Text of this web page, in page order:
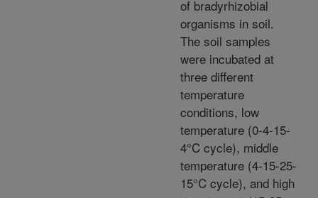
of bradyrhizobial
organisms in soil.
The soil samples
were incubated at
three different
temperature
conditions, low
temperature (0-4-15-
4°C cycle), middle
temperature (4-15-25-
15°C cycle), and high